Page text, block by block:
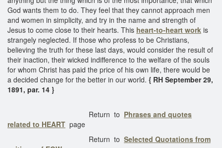
God wants them to do. They feel that they cannot approach men
and women in simplicity, and try in the name and strength of
Jesus to come close to their hearts. This heart-to-heart work is
strangely neglected. If those who profess to be Christians,
believing the truth for these last days, would consider the result of
their inaction, their wicked indifference to the welfare of the souls
for whom Christ has paid the price of his own life, there would be
a decided change for the better in our world. { RH September 29,
1891, par. 14 }
Return to Phrases and quotes
related to HEART page
Return to Selected Quotations from